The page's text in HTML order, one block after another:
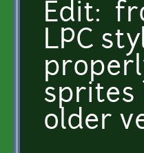
Edit:
LPC
sprites
older